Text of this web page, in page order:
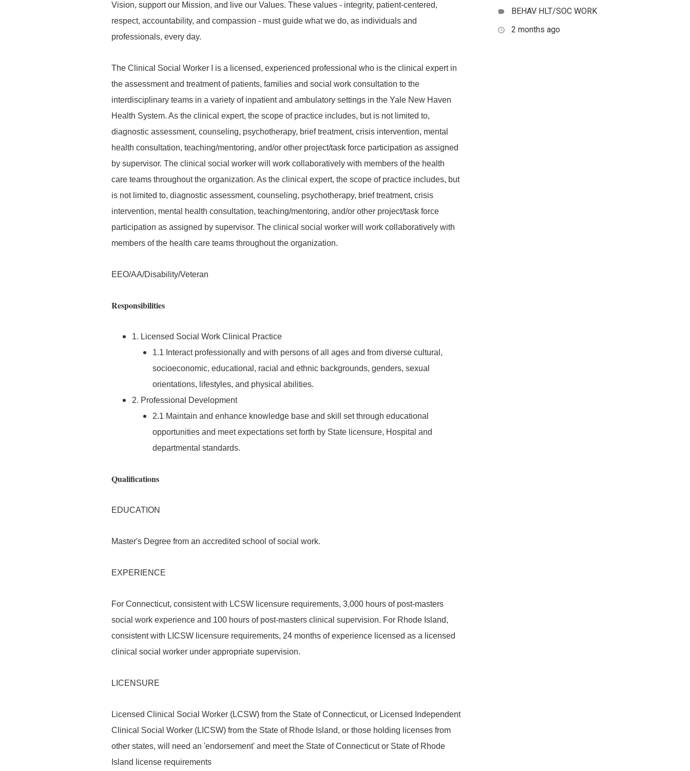
Vision, support our Mission, and live our Values. These values - integrity, patient-centered,
respect, accountability, and compassion - must guide what we do, as individuals and
professionals, every day.
The Clinical Social Worker I is a licensed, experienced professional who is the clinical expert in
the assessment and treatment of patients, families and social work consultation to the
interdisciplinary teams in a variety of inpatient and ambulatory settings in the Yale New Haven
Health System. As the clinical expert, the scope of practice includes, but is not limited to,
diagnostic assessment, counseling, psychotherapy, brief treatment, crisis intervention, mental
health consultation, teaching/mentoring, and/or other project/task force participation as assigned
by supervisor. The clinical social worker will work collaboratively with members of the health
care teams throughout the organization. As the clinical expert, the scope of practice includes, but
is not limited to, diagnostic assessment, counseling, psychotherapy, brief treatment, crisis
intervention, mental health consultation, teaching/mentoring, and/or other project/task force
participation as assigned by supervisor. The clinical social worker will work collaboratively with
members of the health care teams throughout the organization.
EEO/AA/Disability/Veteran
Responsibilities
1. Licensed Social Work Clinical Practice
1.1 Interact professionally and with persons of all ages and from diverse cultural,
socioeconomic, educational, racial and ethnic backgrounds, genders, sexual
orientations, lifestyles, and physical abilities.
2. Professional Development
2.1 Maintain and enhance knowledge base and skill set through educational
opportunities and meet expectations set forth by State licensure, Hospital and
departmental standards.
Qualifications
EDUCATION
Master's Degree from an accredited school of social work.
EXPERIENCE
For Connecticut, consistent with LCSW licensure requirements, 3,000 hours of post-masters
social work experience and 100 hours of post-masters clinical supervision. For Rhode Island,
consistent with LICSW licensure requirements, 24 months of experience licensed as a licensed
clinical social worker under appropriate supervision.
LICENSURE
Licensed Clinical Social Worker (LCSW) from the State of Connecticut, or Licensed Independent
Clinical Social Worker (LICSW) from the State of Rhode Island, or those holding licenses from
other states, will need an 'endorsement' and meet the State of Connecticut or State of Rhode
Island license requirements
label BEHAV HLT/SOC WORK
access_time 2 months ago